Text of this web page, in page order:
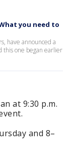
you need to
have announced a
this one began earlier
at 9:30 p.m.
and 8–